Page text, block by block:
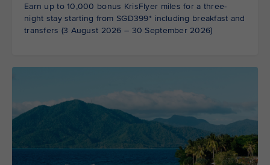
Earn up to 10,000 bonus KrisFlyer miles for a three-
night stay starting from SGD399* including breakfast and
transfers (3 August 2026 – 30 September 2026)